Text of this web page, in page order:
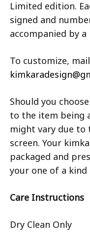
Limited edition.
signed and
accompanied by
To customize,
Should you
to the item being
might vary due
screen. Your
packaged and
your one of a kind
Care Instructions
Dry Clean Only